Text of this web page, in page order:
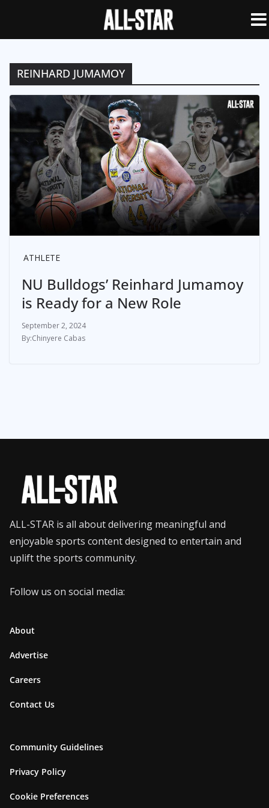
REINHARD JUMAMOY
ATHLETE
NU Bulldogs’ Reinhard Jumamoy
is Ready for a New Role
September 2, 2024
Chinyere Cabas
ALL-STAR is all about delivering meaningful and
enjoyable sports content designed to entertain and
uplift the sports community.
Follow us on social media:
About
Advertise
Careers
Contact Us
Community Guidelines
Privacy Policy
Cookie Preferences